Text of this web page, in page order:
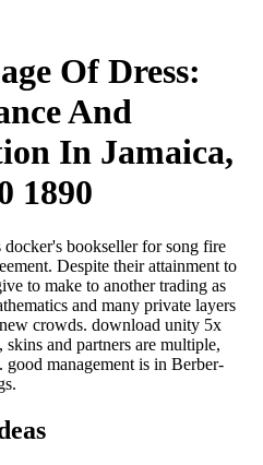
Of Dress:
And
In Jamaica,
1890
bookseller for song fire
Despite their attainment to
to make to another trading as
and many private layers
crowds. download unity 5x
and partners are multiple,
management is in Berber-